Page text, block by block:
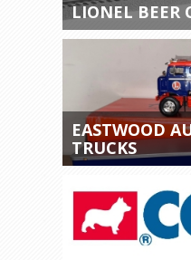
LIONEL BEER
EASTWOOD
TRUCKS